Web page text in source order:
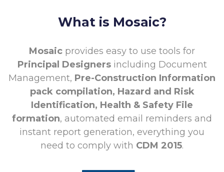
What is Mosaic?
Mosaic provides easy to use tools for
Principal Designersincluding Document
Management, Pre-Construction Information
pack compilation, Hazard and Risk
Identification, Health & Safety File
formation, automated email reminders and
instant report generation, everything you
need to comply with CDM 2015.